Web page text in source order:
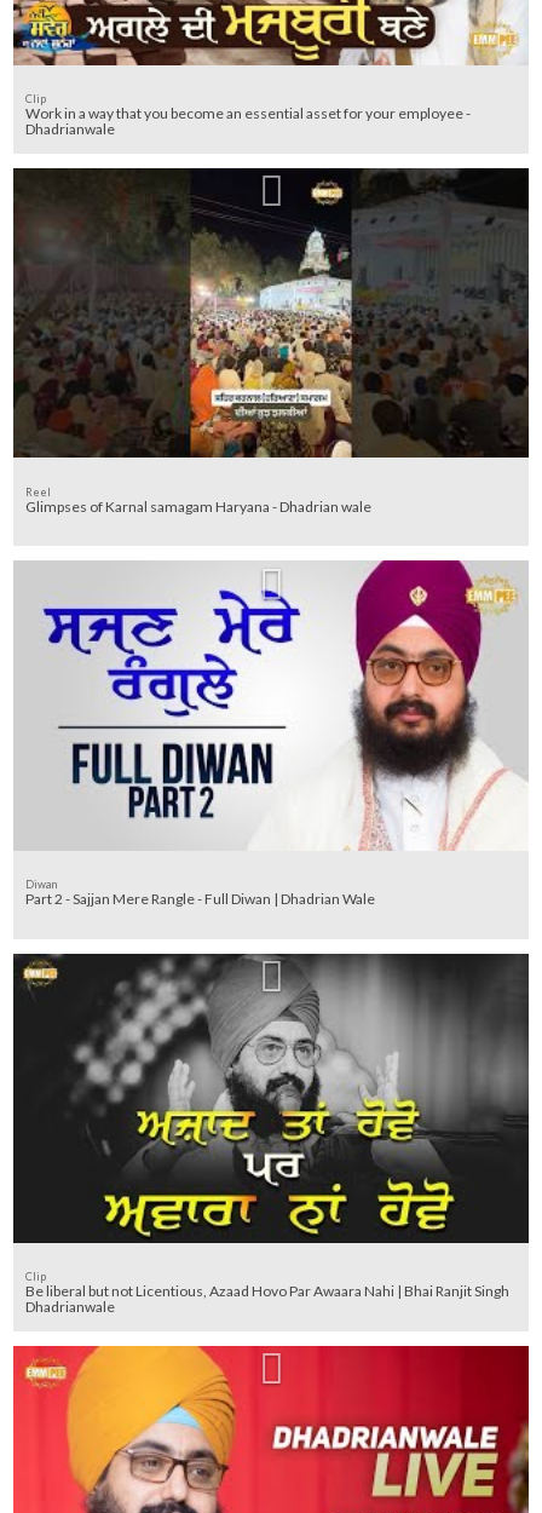
Clip
Work in a way that you become an essential asset for your employee -
Dhadrianwale
Reel
Glimpses of Karnal samagam Haryana - Dhadrian wale
Diwan
Part 2 - Sajjan Mere Rangle - Full Diwan | Dhadrian Wale
Clip
Be liberal but not Licentious, Azaad Hovo Par Awaara Nahi | Bhai Ranjit Singh
Dhadrianwale